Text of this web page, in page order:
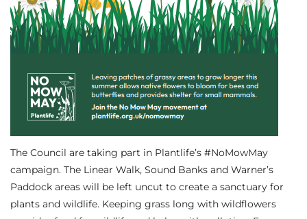
The Council are taking part in Plantlife’s #NoMowMay
campaign. The Linear Walk, Sound Banks and Warner’s
Paddock areas will be left uncut to create a sanctuary for
plants and wildlife. Keeping grass long with wildflowers